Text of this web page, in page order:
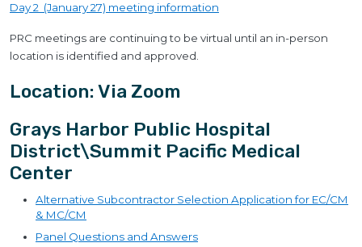
Day 2 (January 27) meeting information
PRC meetings are continuing to be virtual until an in-person
location is identified and approved.
Location: Via Zoom
Grays Harbor Public Hospital
District\Summit Pacific Medical
Center
Alternative Subcontractor Selection Application for EC/CM
& MC/CM
Panel Questions and Answers